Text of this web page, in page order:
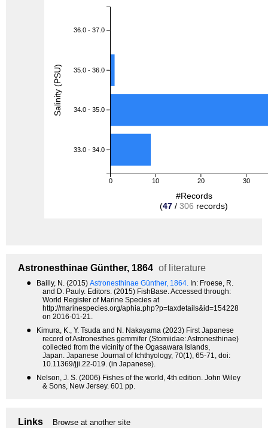
0 10 20 30
36.0 - 37.0
35.0 - 36.0
34.0 - 35.0
33.0 - 34.0
#Records
(47 / 306 records)
Salinity (PSU)
Astronesthinae Günther, 1864 of literature
● Bailly, N. (2015) Astronesthinae Günther, 1864. In: Froese, R.
and D. Pauly. Editors. (2015) FishBase. Accessed through:
World Register of Marine Species at
http://marinespecies.org/aphia.php?p=taxdetails&id=154228
on 2016-01-21.
●
Kimura, K., Y. Tsuda and N. Nakayama (2023) First Japanese
record of Astronesthes gemmifer (Stomiidae: Astronesthinae)
collected from the vicinity of the Ogasawara Islands,
Japan. Japanese Journal of Ichthyology, 70(1), 65-71, doi:
10.11369/jji.22-019. (in Japanese).
●
Nelson, J. S. (2006) Fishes of the world, 4th edition. John Wiley
& Sons, New Jersey. 601 pp.
Links Browse at another site